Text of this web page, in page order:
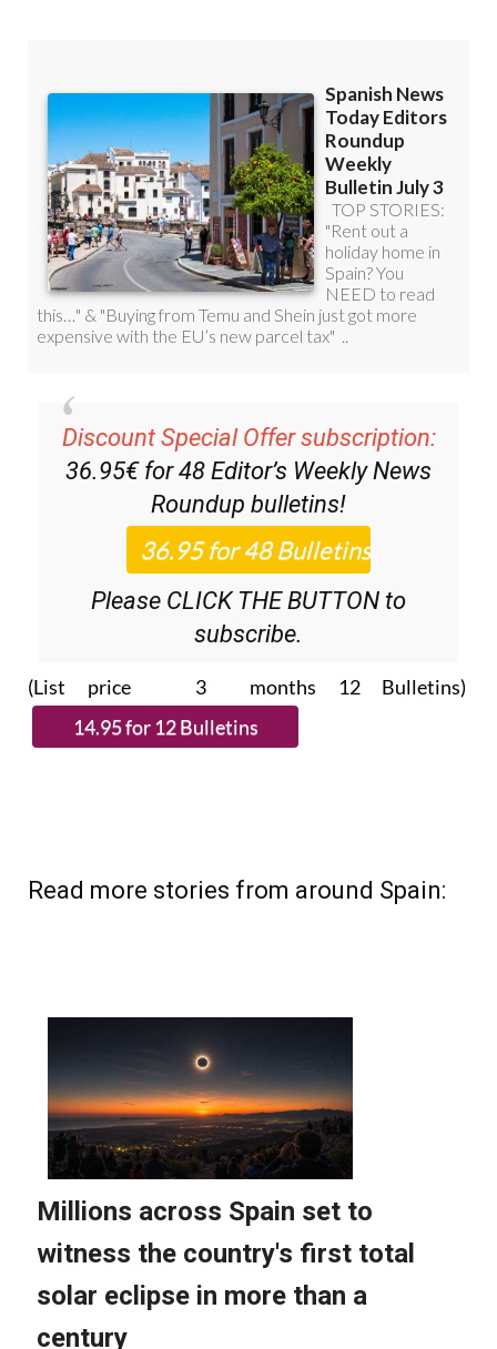
Discount Special Offer subscription:
36.95€ for 48 Editor’s Weekly News
Roundup bulletins!
Please CLICK THE BUTTON to
subscribe.
(List price 3 months 12 Bulletins)
Read more stories from around Spain: